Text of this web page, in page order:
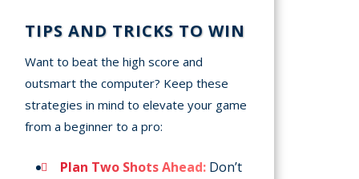
TIPS AND TRICKS TO WIN
Want to beat the high score and
outsmart the computer? Keep these
strategies in mind to elevate your game
from a beginner to a pro:
Plan Two Shots Ahead: Don’t